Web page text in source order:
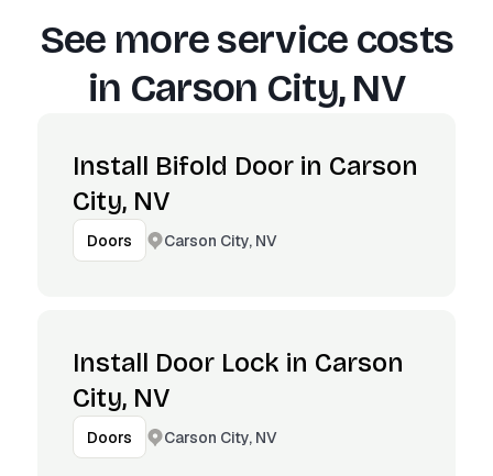
See more service costs
in Carson City, NV
Install Bifold Door in Carson
City, NV
Doors Carson City, NV
Install Door Lock in Carson
City, NV
Doors Carson City, NV